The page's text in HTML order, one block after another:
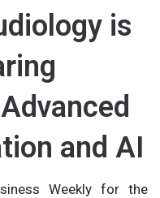
is
and AI
Weekly for the